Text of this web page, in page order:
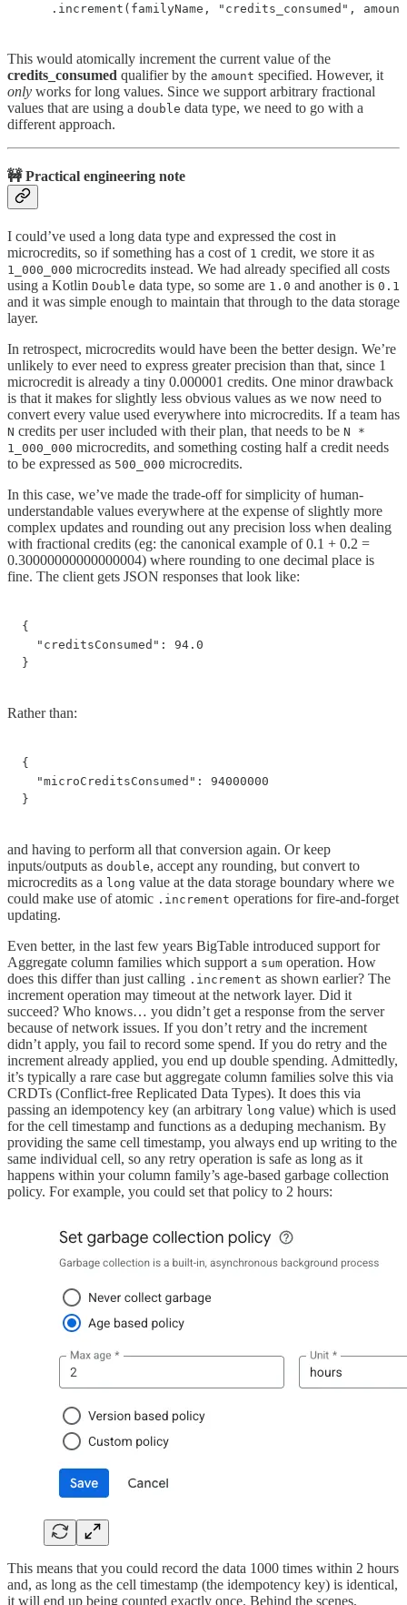
.increment(familyName, "credits_consumed",
This would atomically increment the current value of the
credits_consumed qualifier by the amount specified. However, it
only works for long values. Since we support arbitrary fractional
values that are using a double data type, we need to go with a
different approach.
🚧 Practical engineering note
I could’ve used a long data type and expressed the cost in
microcredits, so if something has a cost of 1 credit, we store it as
1_000_000 microcredits instead. We had already specified all costs
using a Kotlin Double data type, so some are 1.0 and another is 0.1
and it was simple enough to maintain that through to the data storage
layer.
In retrospect, microcredits would have been the better design. We’re
unlikely to ever need to express greater precision than that, since 1
microcredit is already a tiny 0.000001 credits. One minor drawback
is that it makes for slightly less obvious values as we now need to
convert every value used everywhere into microcredits. If a team has
N credits per user included with their plan, that needs to be N *
1_000_000 microcredits, and something costing half a credit needs
to be expressed as 500_000 microcredits.
In this case, we’ve made the trade-off for simplicity of human-
understandable values everywhere at the expense of slightly more
complex updates and rounding out any precision loss when dealing
with fractional credits (eg: the canonical example of 0.1 + 0.2 =
0.30000000000000004) where rounding to one decimal place is
fine. The client gets JSON responses that look like:
{
  "creditsConsumed": 94.0
}
Rather than:
{
  "microCreditsConsumed": 94000000
}
and having to perform all that conversion again. Or keep
inputs/outputs as double, accept any rounding, but convert to
microcredits as a long value at the data storage boundary where we
could make use of atomic .increment operations for fire-and-forget
updating.
Even better, in the last few years BigTable introduced support for
Aggregate column families which support a sum operation. How
does this differ than just calling .increment as shown earlier? The
increment operation may timeout at the network layer. Did it
succeed? Who knows… you didn’t get a response from the server
because of network issues. If you don’t retry and the increment
didn’t apply, you fail to record some spend. If you do retry and the
increment already applied, you end up double spending. Admittedly,
it’s typically a rare case but aggregate column families solve this via
CRDTs (Conflict-free Replicated Data Types). It does this via
passing an idempotency key (an arbitrary long value) which is used
for the cell timestamp and functions as a deduping mechanism. By
providing the same cell timestamp, you always end up writing to the
same individual cell, so any retry operation is safe as long as it
happens within your column family’s age-based garbage collection
policy. For example, you could set that policy to 2 hours:
This means that you could record the data 1000 times within 2 hours
and, as long as the cell timestamp (the idempotency key) is identical,
it will end up being counted exactly once. Behind the scenes,